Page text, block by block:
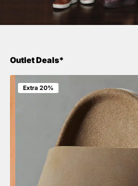
Outlet Deals*
Extra 20%